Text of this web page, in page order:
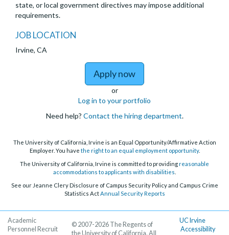
state, or local government directives may impose additional
requirements.
JOB LOCATION
Irvine, CA
Apply nowto Health Sciences
or
Log in to your portfolio
Need help? Contact the hiring department.
The University of California, Irvine is an Equal Opportunity/Affirmative Action
Employer. You have the right to an equal employment opportunity.
The University of California, Irvine is committed to providingreasonable
accommodations to applicants with disabilities
See our Jeanne Clery Disclosure of Campus Security Policy and Campus Crime
Statistics ActAnnual Security Reports
Academic
Personnel Recruit
UC Irvine
Accessibility
© 2007-2026 The Regents of
the University of California. All